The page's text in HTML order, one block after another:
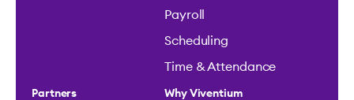
Payroll
Scheduling
Time & Attendance
Partners Why Viventium